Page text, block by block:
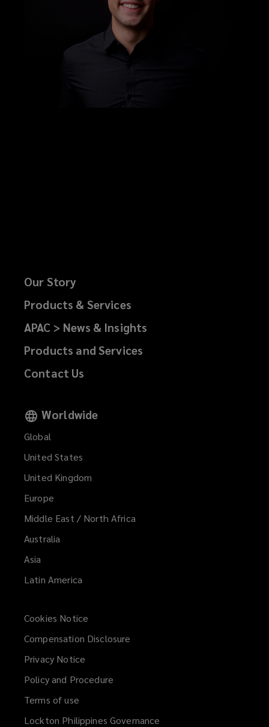
Our Story
Products & Services
APAC > News & Insights
Products and Services
Contact Us
Worldwide
Global
United States
United Kingdom
Europe
Middle East / North Africa
Australia
Asia
Latin America
Cookies Notice
Compensation Disclosure
Privacy Notice
Policy and Procedure
Terms of use
Lockton Philippines Governance